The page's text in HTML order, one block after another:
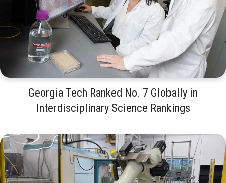
Georgia Tech Ranked No. 7 Globally in
Interdisciplinary Science Rankings